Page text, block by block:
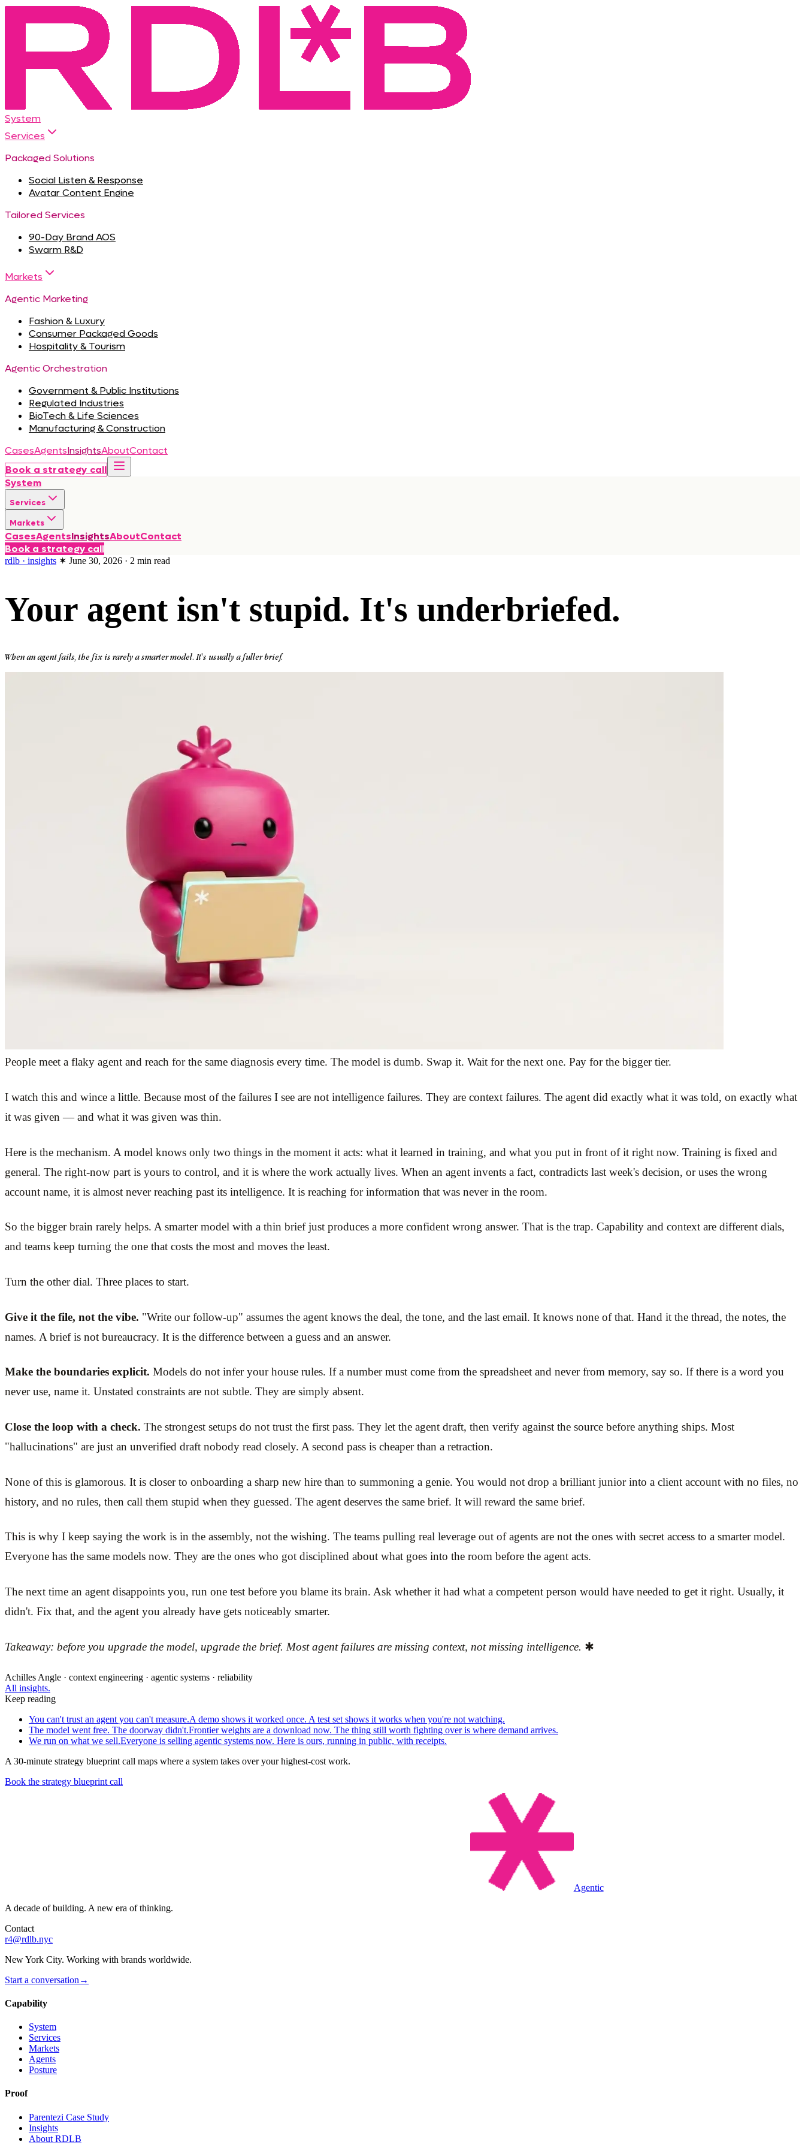
System
Services
Packaged Solutions
Social Listen & Response
Avatar Content Engine
Tailored Services
90-Day Brand AOS
Swarm R&D
Markets
Agentic Marketing
Fashion & Luxury
Consumer Packaged Goods
Hospitality & Tourism
Agentic Orchestration
Government & Public Institutions
Regulated Industries
BioTech & Life Sciences
Manufacturing & Construction
CasesAgentsInsightsAboutContact
Book a strategy call
System
Services
Markets
CasesAgentsInsightsAboutContact
Book a strategy call
rdlb · insights ✶ June 30, 2026 · 2 min read
Your agent isn't stupid. It's underbriefed.
When an agent fails, the fix is rarely a smarter model. It's usually a fuller brief.
People meet a flaky agent and reach for the same diagnosis every time. The model is dumb. Swap it. Wait for the next one. Pay for the bigger tier.
I watch this and wince a little. Because most of the failures I see are not intelligence failures. They are context failures. The agent did exactly what it was told, on exactly what
it was given — and what it was given was thin.
Here is the mechanism. A model knows only two things in the moment it acts: what it learned in training, and what you put in front of it right now. Training is fixed and
general. The right-now part is yours to control, and it is where the work actually lives. When an agent invents a fact, contradicts last week's decision, or uses the wrong
account name, it is almost never reaching past its intelligence. It is reaching for information that was never in the room.
So the bigger brain rarely helps. A smarter model with a thin brief just produces a more confident wrong answer. That is the trap. Capability and context are different dials,
and teams keep turning the one that costs the most and moves the least.
Turn the other dial. Three places to start.
Give it the file, not the vibe. "Write our follow-up" assumes the agent knows the deal, the tone, and the last email. It knows none of that. Hand it the thread, the notes, the
names. A brief is not bureaucracy. It is the difference between a guess and an answer.
Make the boundaries explicit. Models do not infer your house rules. If a number must come from the spreadsheet and never from memory, say so. If there is a word you
never use, name it. Unstated constraints are not subtle. They are simply absent.
Close the loop with a check. The strongest setups do not trust the first pass. They let the agent draft, then verify against the source before anything ships. Most
"hallucinations" are just an unverified draft nobody read closely. A second pass is cheaper than a retraction.
None of this is glamorous. It is closer to onboarding a sharp new hire than to summoning a genie. You would not drop a brilliant junior into a client account with no files, no
history, and no rules, then call them stupid when they guessed. The agent deserves the same brief. It will reward the same brief.
This is why I keep saying the work is in the assembly, not the wishing. The teams pulling real leverage out of agents are not the ones with secret access to a smarter model.
Everyone has the same models now. They are the ones who got disciplined about what goes into the room before the agent acts.
The next time an agent disappoints you, run one test before you blame its brain. Ask whether it had what a competent person would have needed to get it right. Usually, it
didn't. Fix that, and the agent you already have gets noticeably smarter.
Takeaway: before you upgrade the model, upgrade the brief. Most agent failures are missing context, not missing intelligence. ✱
Achilles Angle · context engineering · agentic systems · reliability
All insights.
Keep reading
You can't trust an agent you can't measure.A demo shows it worked once. A test set shows it works when you're not watching.
The model went free. The doorway didn't.Frontier weights are a download now. The thing still worth fighting over is where demand arrives.
We run on what we sell.Everyone is selling agentic systems now. Here is ours, running in public, with receipts.
A 30-minute strategy blueprint call maps where a system takes over your highest-cost work.
Book the strategy blueprint call
Agentic
A decade of building. A new era of thinking.
Contact
r4@rdlb.nyc
New York City. Working with brands worldwide.
Start a conversation →
Capability
System
Services
Markets
Agents
Posture
Proof
Parentezi Case Study
Insights
About RDLB